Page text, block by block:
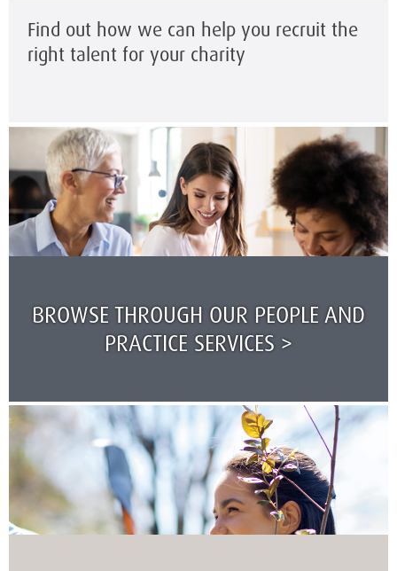
Find out how we can help you recruit the
right talent for your charity
BROWSE THROUGH OUR PEOPLE AND
PRACTICE SERVICES >